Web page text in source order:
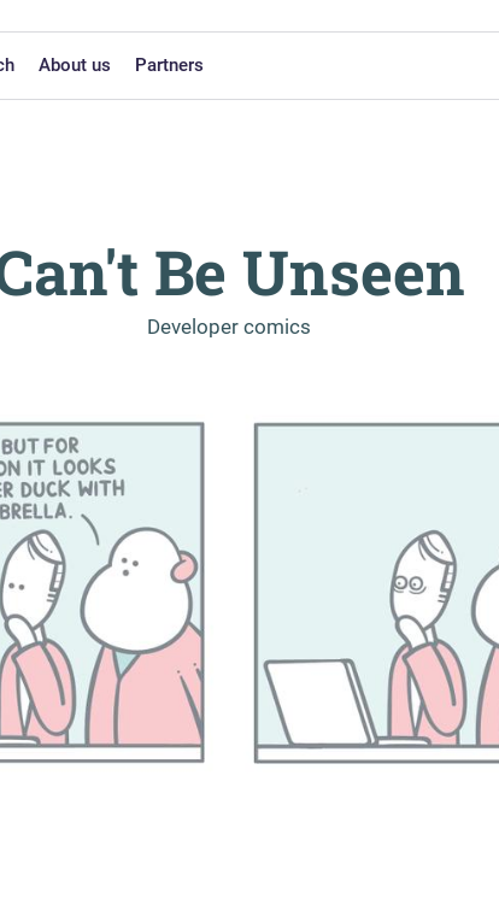
About us Partners
Be Unseen
Developer comics